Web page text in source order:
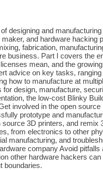
designing and
and hardware hacking
fabrication,
business. Part I covers the
mean, and the
advice on key tasks,
how to manufacture at
design, manufacture,
the low-cost Blinky
involved in the open
prototype and
3D printers, and remix
from electronics to other
manufacturing, and
company Avoid
other hardware hackers
boundaries.